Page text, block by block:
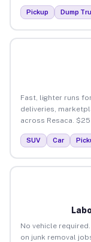
Pickup Dump
Fast, lighter runs
deliveries,
across Resaca.
SUV Car
No vehicle
on junk removal